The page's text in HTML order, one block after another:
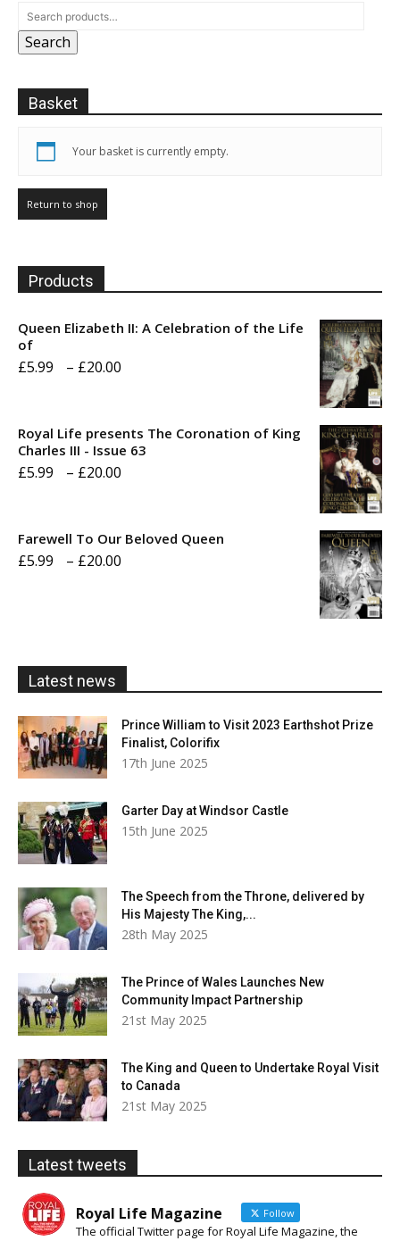
may
page
Search
Basket
Your basket is currently empty.
Return to shop
Products
Queen Elizabeth II: A Celebration of the Life
of
£5.99 – £20.00
through
Royal Life presents The Coronation of King
Charles III - Issue 63
£5.99 – £20.00
Farewell To Our Beloved Queen
£5.99 – £20.00
Latest news
Prince William to Visit 2023 Earthshot Prize
Finalist, Colorifix
17th June 2025
Garter Day at Windsor Castle
15th June 2025
The Speech from the Throne, delivered by
His Majesty The King,...
28th May 2025
The Prince of Wales Launches New
Community Impact Partnership
21st May 2025
The King and Queen to Undertake Royal Visit
to Canada
21st May 2025
Latest tweets
Royal Life Magazine Follow
The official Twitter page for Royal Life Magazine, the